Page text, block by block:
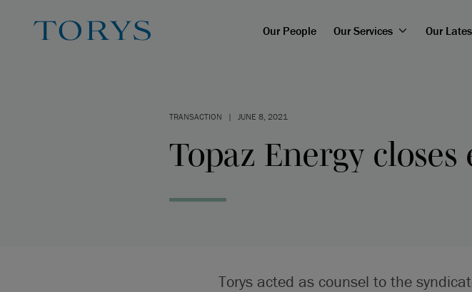
Our People Our Services Our
TRANSACTION | JUNE 8, 2021
Topaz Energy
Torys acted as counsel to the